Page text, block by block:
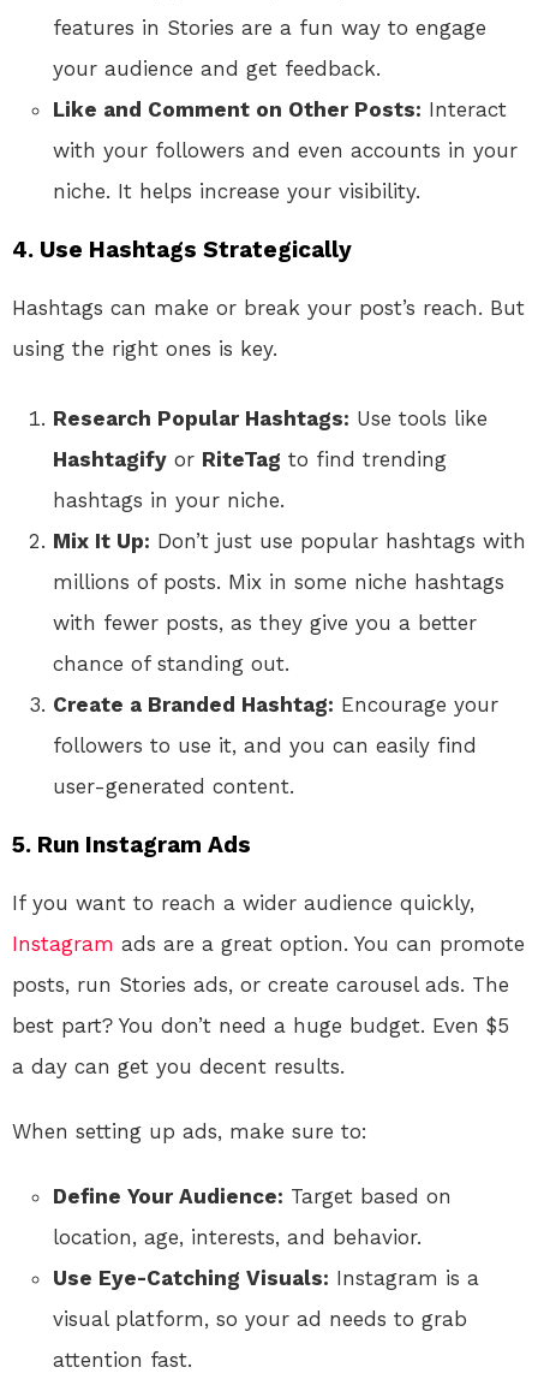
features in Stories are a fun way to engage
your audience and get feedback.
Like and Comment on Other Posts: Interact
with your followers and even accounts in your
niche. It helps increase your visibility.
4. Use Hashtags Strategically
Hashtags can make or break your post’s reach. But
using the right ones is key.
Research Popular Hashtags: Use tools like
Hashtagify or RiteTag to find trending
hashtags in your niche.
Mix It Up: Don’t just use popular hashtags with
millions of posts. Mix in some niche hashtags
with fewer posts, as they give you a better
chance of standing out.
Create a Branded Hashtag: Encourage your
followers to use it, and you can easily find
user-generated content.
5. Run Instagram Ads
If you want to reach a wider audience quickly,
Instagram ads are a great option. You can promote
posts, run Stories ads, or create carousel ads. The
best part? You don’t need a huge budget. Even $5
a day can get you decent results.
When setting up ads, make sure to:
Define Your Audience: Target based on
location, age, interests, and behavior.
Use Eye-Catching Visuals: Instagram is a
visual platform, so your ad needs to grab
attention fast.